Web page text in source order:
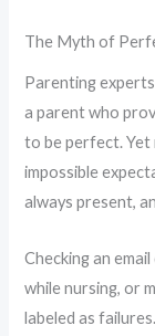
The Myth of
Parenting
a parent who
to be perfect. Yet
impossible
always present,
Checking an
while nursing, or
labeled as